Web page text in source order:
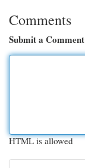
Comments
Submit a Comment
HTML is allowed